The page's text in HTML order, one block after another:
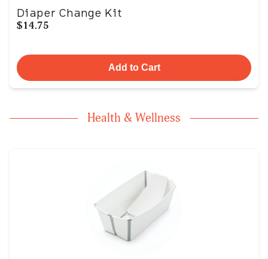
Diaper Change Kit
$14.75
Add to Cart
Health & Wellness